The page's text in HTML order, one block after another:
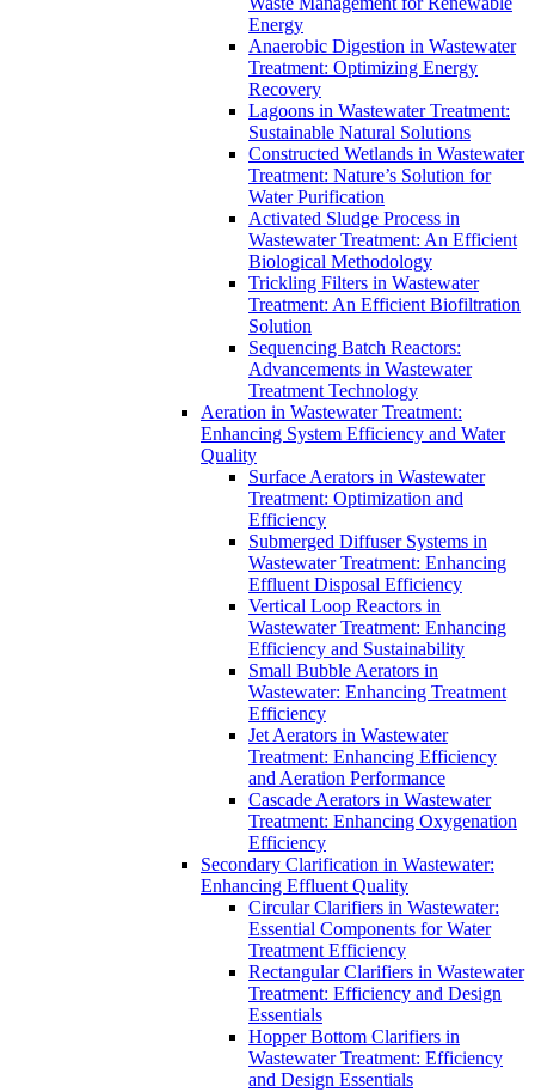
Energy
Anaerobic Digestion in Wastewater
Treatment: Optimizing Energy
Recovery
Lagoons in Wastewater Treatment:
Sustainable Natural Solutions
Constructed Wetlands in Wastewater
Treatment: Nature’s Solution for
Water Purification
Activated Sludge Process in
Wastewater Treatment: An Efficient
Biological Methodology
Trickling Filters in Wastewater
Treatment: An Efficient Biofiltration
Solution
Sequencing Batch Reactors:
Advancements in Wastewater
Treatment Technology
Aeration in Wastewater Treatment:
Enhancing System Efficiency and Water
Quality
Surface Aerators in Wastewater
Treatment: Optimization and
Efficiency
Submerged Diffuser Systems in
Wastewater Treatment: Enhancing
Effluent Disposal Efficiency
Vertical Loop Reactors in
Wastewater Treatment: Enhancing
Efficiency and Sustainability
Small Bubble Aerators in
Wastewater: Enhancing Treatment
Efficiency
Jet Aerators in Wastewater
Treatment: Enhancing Efficiency
and Aeration Performance
Cascade Aerators in Wastewater
Treatment: Enhancing Oxygenation
Efficiency
Secondary Clarification in Wastewater:
Enhancing Effluent Quality
Circular Clarifiers in Wastewater:
Essential Components for Water
Treatment Efficiency
Rectangular Clarifiers in Wastewater
Treatment: Efficiency and Design
Essentials
Hopper Bottom Clarifiers in
Wastewater Treatment: Efficiency
and Design Essentials